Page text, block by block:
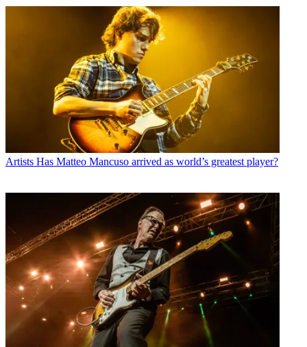
Artists Has Matteo Mancuso arrived as world’s greatest player?